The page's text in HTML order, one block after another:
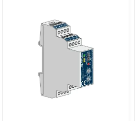
xBus Dimmer Actuator 2-channel 0-
10V Distributor xBA-D2EVG-V